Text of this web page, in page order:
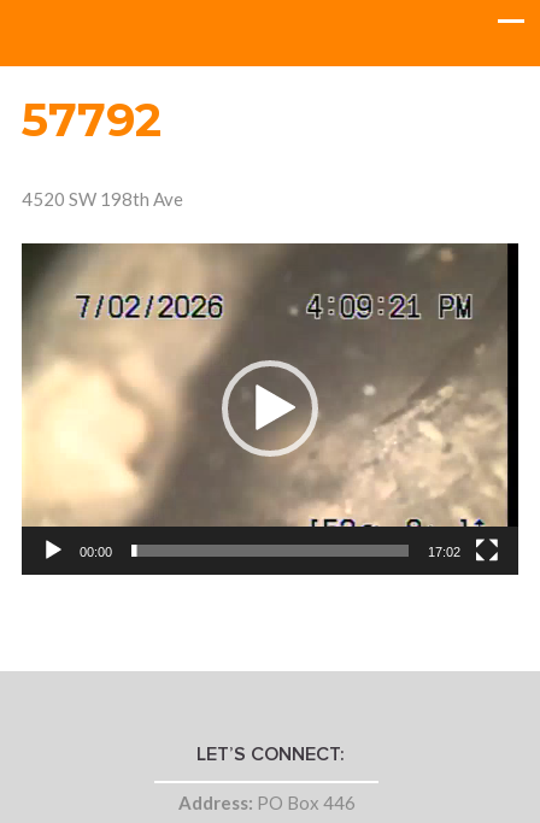
57792
4520 SW 198th Ave
Video
Player
00:00 17:02
LET’S CONNECT:
Address: PO Box 446